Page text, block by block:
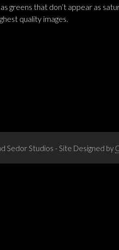
greens that don’t appear as
quality images.
Sedor Studios - Site Designed by